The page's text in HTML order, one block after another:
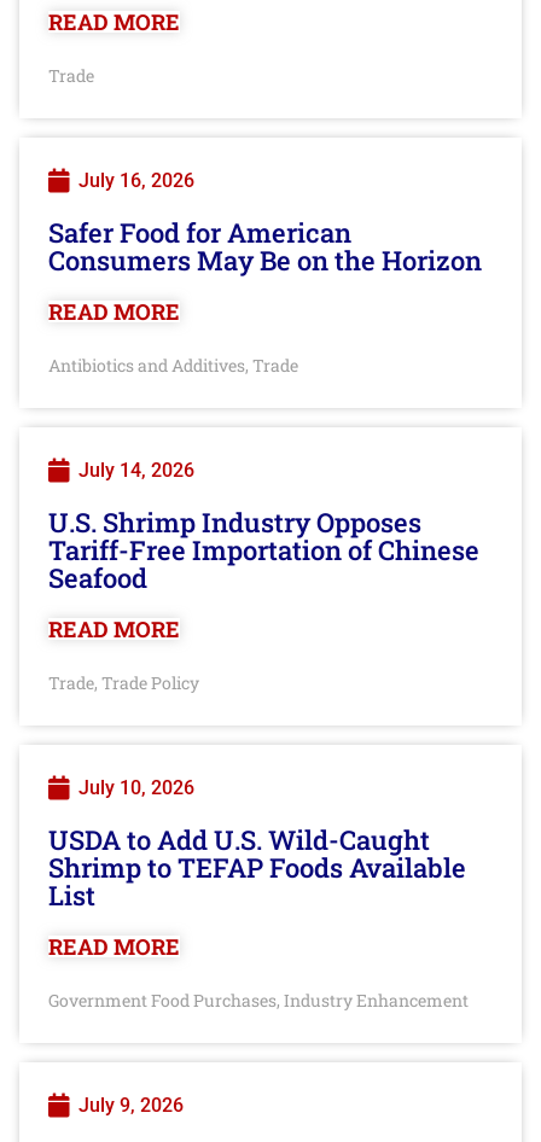
READ MORE
Trade
July 16, 2026
Safer Food for American
Consumers May Be on the Horizon
READ MORE
Antibiotics and Additives, Trade
July 14, 2026
U.S. Shrimp Industry Opposes
Tariff-Free Importation of Chinese
Seafood
READ MORE
Trade, Trade Policy
July 10, 2026
USDA to Add U.S. Wild-Caught
Shrimp to TEFAP Foods Available
List
READ MORE
Government Food Purchases, Industry Enhancement
July 9, 2026